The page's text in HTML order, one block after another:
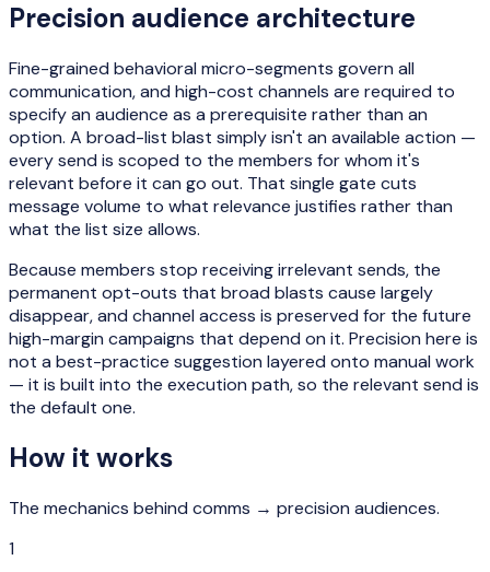
Precision audience architecture
Fine-grained behavioral micro-segments govern all
communication, and high-cost channels are required to
specify an audience as a prerequisite rather than an
option. A broad-list blast simply isn't an available action —
every send is scoped to the members for whom it's
relevant before it can go out. That single gate cuts
message volume to what relevance justifies rather than
what the list size allows.
Because members stop receiving irrelevant sends, the
permanent opt-outs that broad blasts cause largely
disappear, and channel access is preserved for the future
high-margin campaigns that depend on it. Precision here is
not a best-practice suggestion layered onto manual work
— it is built into the execution path, so the relevant send is
the default one.
How it works
The mechanics behind comms → precision audiences.
1